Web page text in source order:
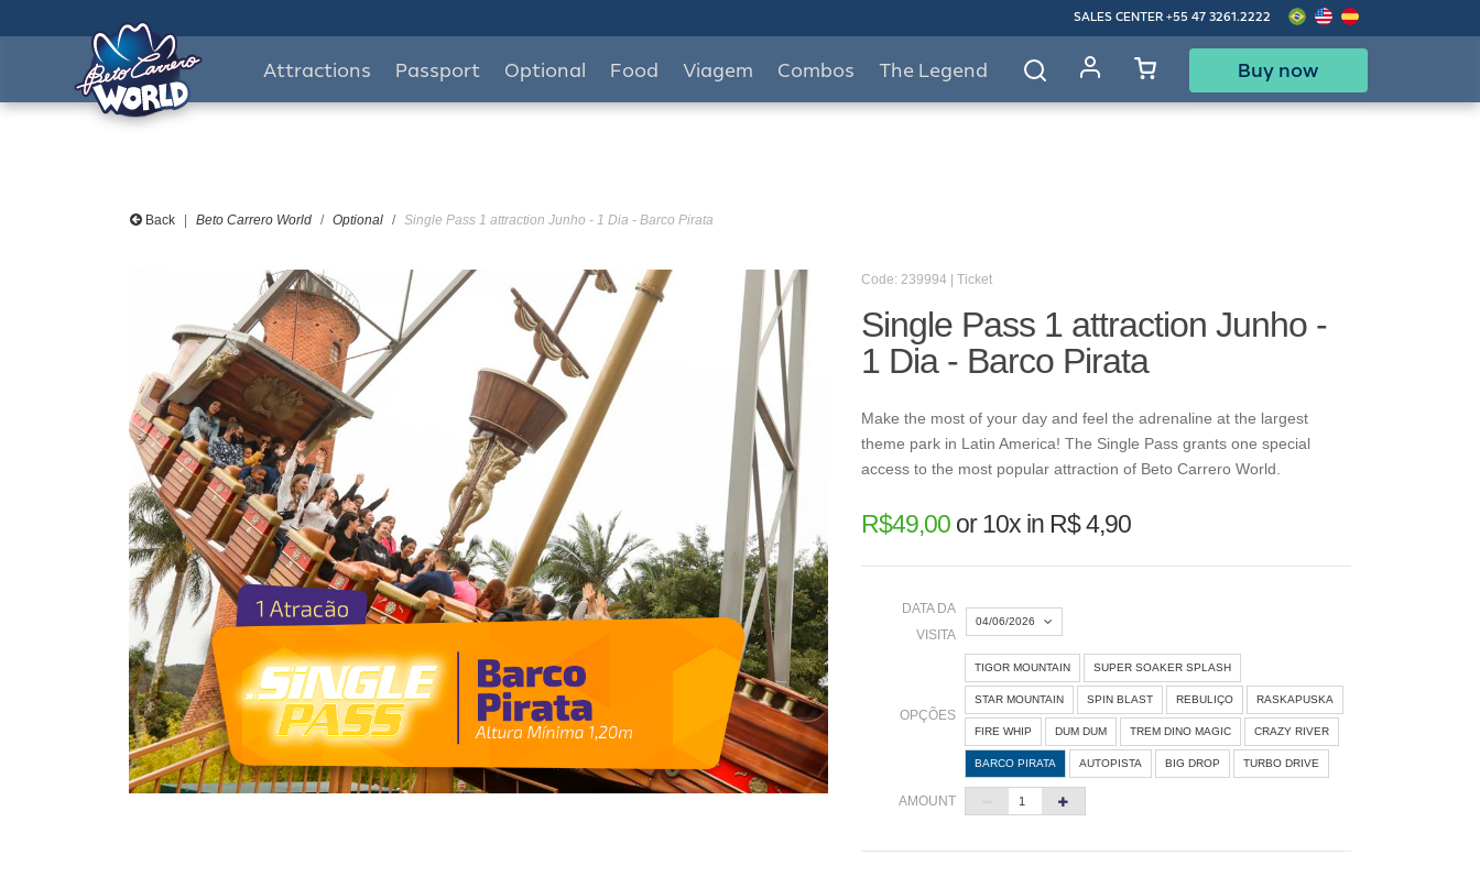
SALES CENTER +55 47 3261.2222
Attractions Passport Optional Food Viagem Combos The Legend Buy now
Back Beto Carrero World Optional Single Pass 1 attraction Junho - 1 Dia - Barco Pirata
Code: 239994 | Ticket
Single Pass 1 attraction Junho -
1 Dia - Barco Pirata
Make the most of your day and feel the adrenaline at the largest
theme park in Latin America! The Single Pass grants one special
access to the most popular attraction of Beto Carrero World.
R$49,00or10x in R$ 4,90
DATA DA
VISITA
04/06/2026
« Agosto 2026 »
D S Q Q S S
1
OPÇÕES
TIGOR MOUNTAIN SUPER SOAKER SPLASH
STAR MOUNTAIN SPIN BLAST REBULIÇO RASKAPUSKA
FIRE WHIP DUM DUM TREM DINO MAGIC CRAZY RIVER
BARCO PIRATA AUTOPISTA BIG DROP TURBO DRIVE
AMOUNT